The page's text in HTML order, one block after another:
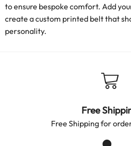
to ensure bespoke comfort. Add
create a custom printed belt that
personality.
Free
Free Shipping for